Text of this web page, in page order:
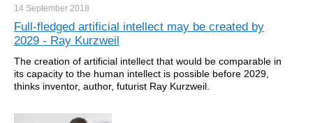
14 September 2018
Full-fledged artificial intellect may be created by
2029 - Ray Kurzweil
The creation of artificial intellect that would be comparable in
its capacity to the human intellect is possible before 2029,
thinks inventor, author, futurist Ray Kurzweil.